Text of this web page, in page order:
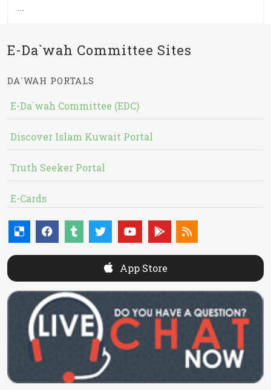
...
E-Da`wah Committee Sites
DA`WAH PORTALS
E-Da`wah Committee (EDC)
Discover Islam Kuwait Portal
Truth Seeker Portal
E-Cards
App Store